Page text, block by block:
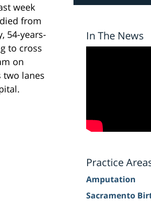
week
from
54-years-
to cross
on
two lanes
In The News
Practice
Amputation
Sacramento